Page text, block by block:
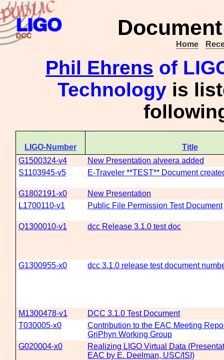
Home
Phil Ehrens of
Technology is
LIGO-Number
Title
G1500324-v4
New Presentation alveera added
S1103945-v5
E-Traveler **TEST** Document
G1802191-x0
New Presentation
L1700110-v1
Public File Permission Test Document
Q1300010-v1 dcc Release 3.1.0 test doc
G1300955-x0 dcc 3.1.0 release test document
M1300478-v1
DCC 3.1.0 Test Document
T030005-x0
Contribution to the EAC Meeting
GriPhyn Working Group
G020004-x0
Realizing LIGO Virtual Data
EAC by E. Deelman, USC/ISI)